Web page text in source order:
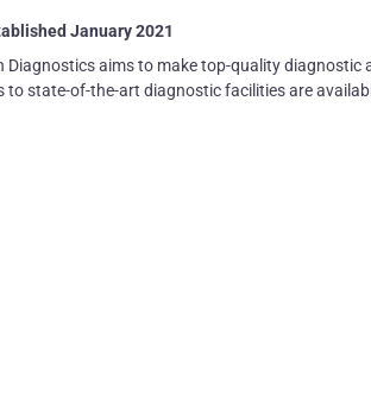
January 2021
Diagnostics aims to make top-quality diagnostic
to state-of-the-art diagnostic facilities are